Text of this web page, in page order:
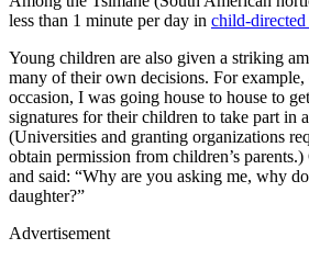
less than 1 minute per day in child-directed
Young children are also given a striking
many of their own decisions. For example,
occasion, I was going house to house to
signatures for their children to take part in
(Universities and granting organizations
obtain permission from children’s
and said: “Why are you asking me, why
daughter?”
Advertisement